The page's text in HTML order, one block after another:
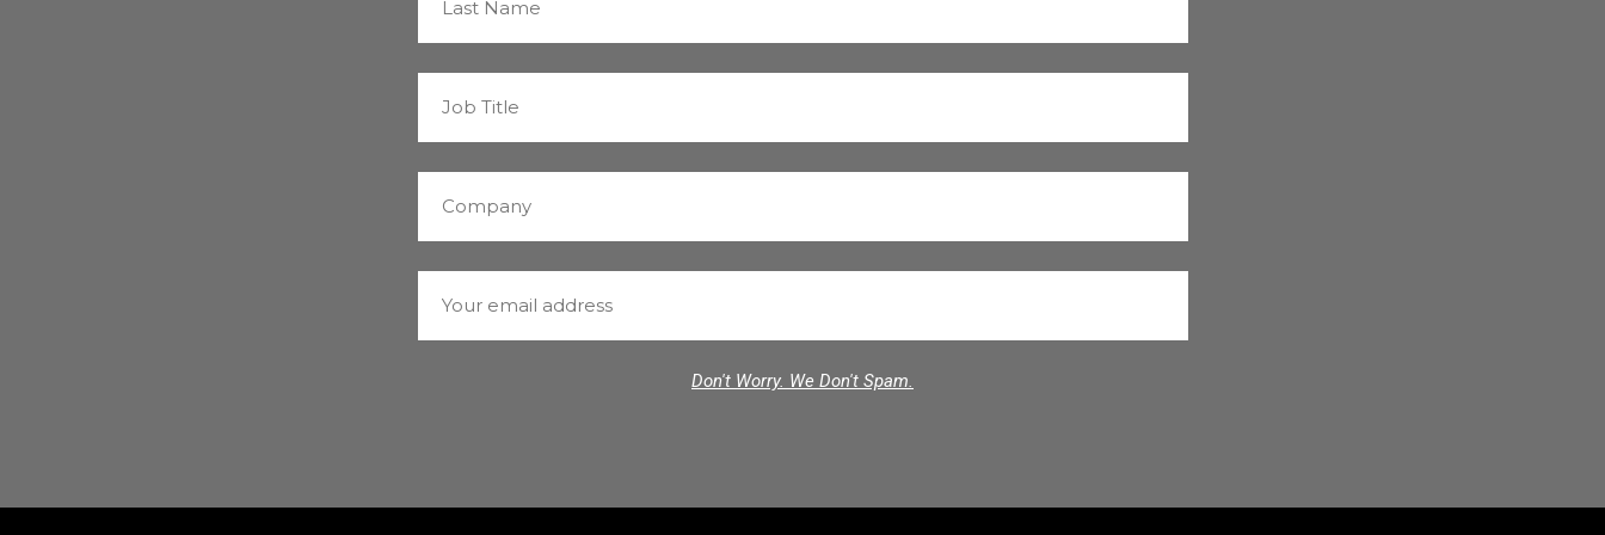
Don't Worry. We Don't Spam.